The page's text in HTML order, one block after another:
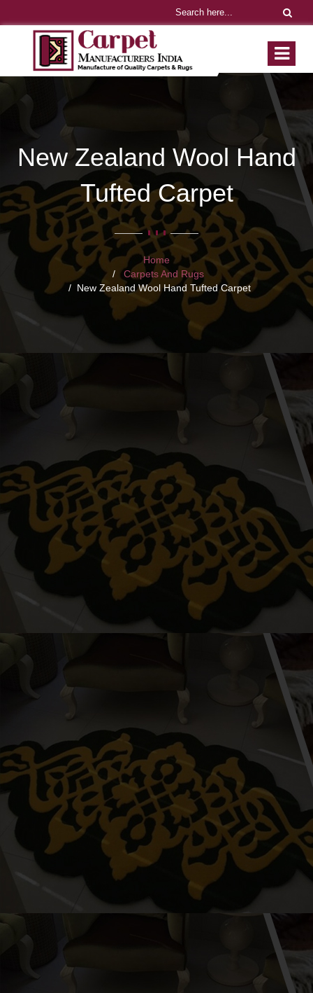
New Zealand Wool Hand
Tufted Carpet
Home
Carpets And Rugs
New Zealand Wool Hand Tufted Carpet